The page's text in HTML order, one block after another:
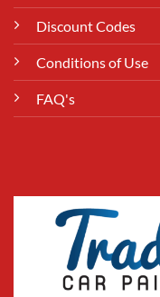
Discount Codes
Conditions of Use
FAQ's